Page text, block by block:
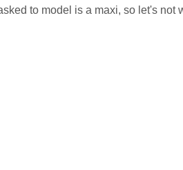
to model is a maxi, so let's not